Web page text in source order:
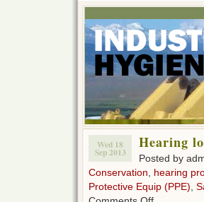
Wed 18
Sep 2013
Hearing
Posted by
Conservation
hearing
Protective Equip (PPE)
on